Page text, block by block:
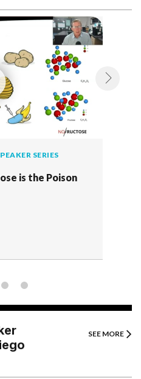
SERIES
is the Poison
SEE MORE